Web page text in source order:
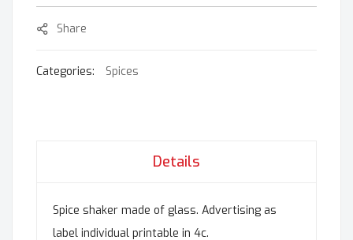
Share
Categories: Spices
Details
Spice shaker made of glass. Advertising as
label individual printable in 4c.